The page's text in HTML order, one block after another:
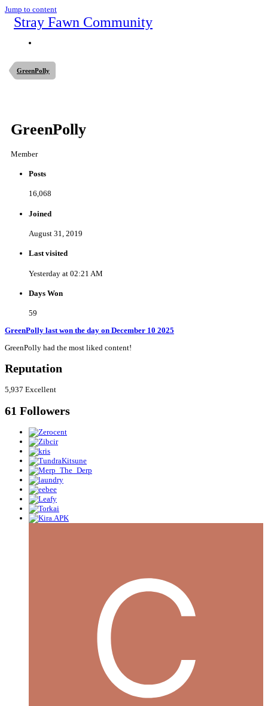
Jump to content
Stray Fawn Community
GreenPolly
GreenPolly
Member
Posts
16,068
Joined
August 31, 2019
Last visited
Yesterday at 02:21 AM
Days Won
59
GreenPolly last won the day on December 10 2025
GreenPolly had the most liked content!
Reputation
5,937 Excellent
61 Followers